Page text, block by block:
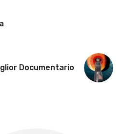
Documentario